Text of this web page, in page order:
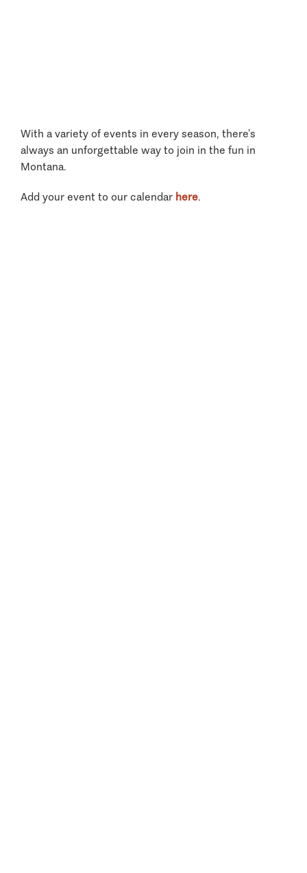
With a variety of events in every season, there’s
always an unforgettable way to join in the fun in
Montana.
Add your event to our calendar here.